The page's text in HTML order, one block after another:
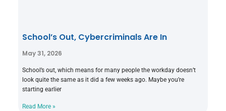
School’s Out, Cybercriminals Are In
May 31, 2026
School’s out, which means for many people the workday doesn’t
look quite the same as it did a few weeks ago. Maybe you’re
starting earlier
Read More »